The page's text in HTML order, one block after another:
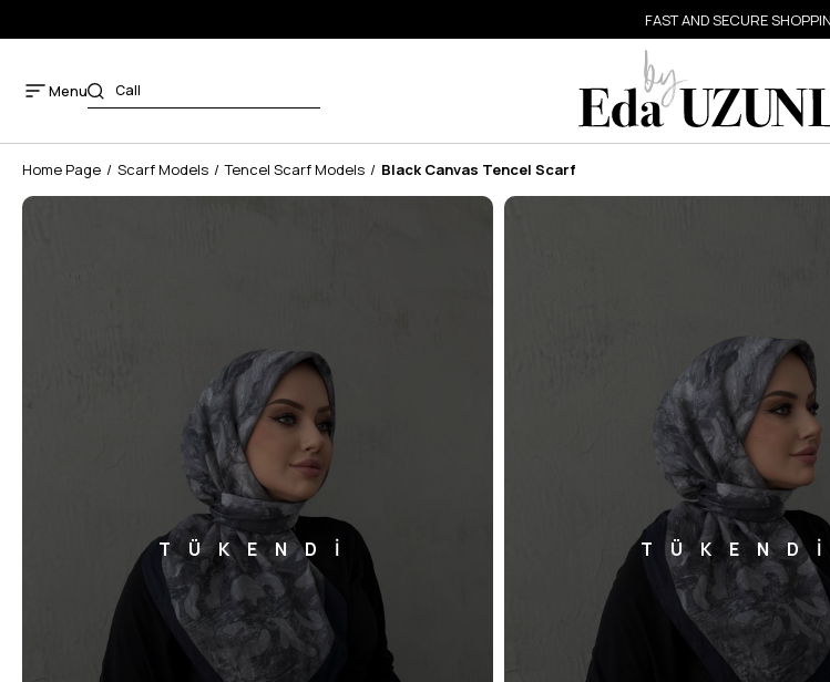
FAST AND SECURE
Menu
Home Page Scarf Models Tencel Scarf Models Black Canvas Tencel Scarf
TÜKENDİ